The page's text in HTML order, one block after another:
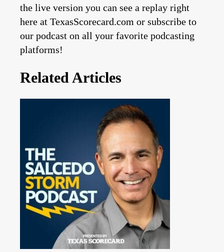
the live version you can see a replay right
here at TexasScorecard.com or subscribe to
our podcast on all your favorite podcasting
platforms!
Related Articles